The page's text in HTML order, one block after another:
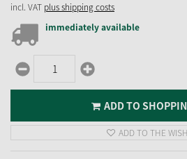
incl. VAT plus shipping costs
immediately available
ADD TO
ADD TO THE